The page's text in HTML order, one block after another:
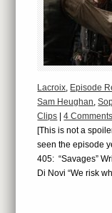
Lacroix, Episode
Sam Heughan,
Clips
|4 Comments
[This is not a
seen the episode
405: “Savages”
Di Novi “We risk